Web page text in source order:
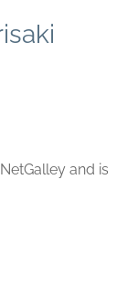
and is